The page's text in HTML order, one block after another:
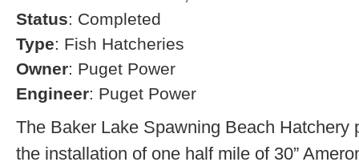
Status: Completed
Type: Fish Hatcheries
Owner: Puget Power
Engineer: Puget Power
The Baker Lake Spawning Beach Hatchery
the installation of one half mile of 30”